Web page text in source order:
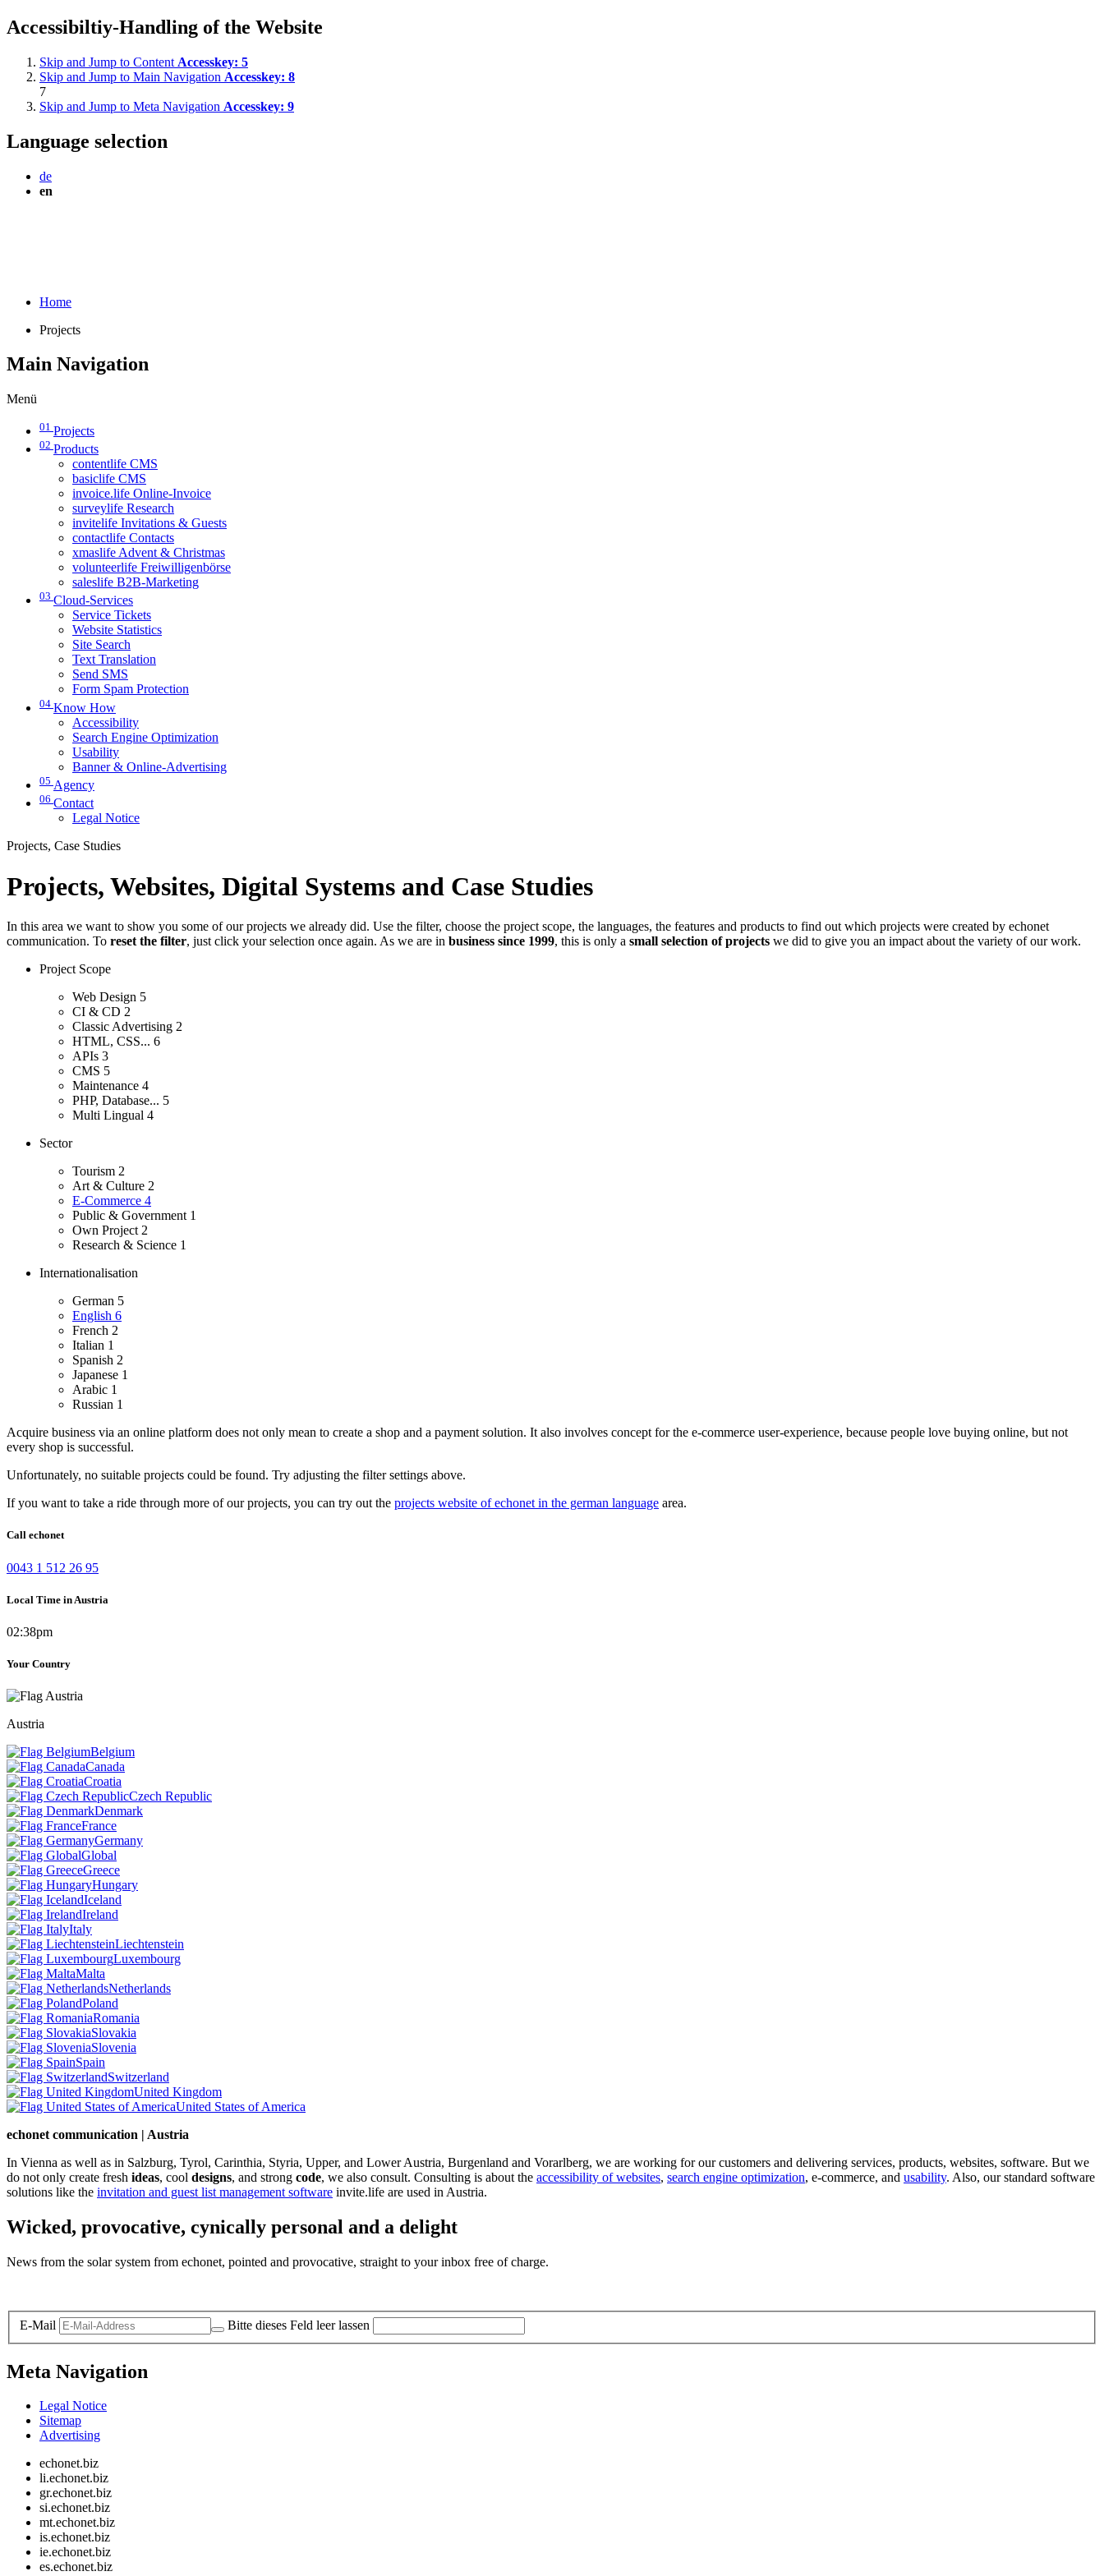
Accessibiltiy-Handling of the Website
Skip and Jump to Content Accesskey: 5
Skip and Jump to Main Navigation Accesskey: 8
7
Skip and Jump to Meta Navigation Accesskey: 9
Language selection
de
en
Home
Projects
Main Navigation
Menü
01 Projects
02 Products
contentlife CMS
basiclife CMS
invoice.life Online-Invoice
surveylife Research
invitelife Invitations & Guests
contactlife Contacts
xmaslife Advent & Christmas
volunteerlife Freiwilligenbörse
saleslife B2B-Marketing
03 Cloud-Services
Service Tickets
Website Statistics
Site Search
Text Translation
Send SMS
Form Spam Protection
04 Know How
Accessibility
Search Engine Optimization
Usability
Banner & Online-Advertising
05 Agency
06 Contact
Legal Notice
Projects, Case Studies
Projects, Websites, Digital Systems and Case Studies
In this area we want to show you some of our projects we already did. Use the filter, choose the project scope, the languages, the features and products to find out which projects were created by echonet
communication. To reset the filter, just click your selection once again. As we are in business since 1999, this is only a small selection of projects we did to give you an impact about the variety of our work.
Project Scope
Web Design 5
CI & CD 2
Classic Advertising 2
HTML, CSS... 6
APIs 3
CMS 5
Maintenance 4
PHP, Database... 5
Multi Lingual 4
Sector
Tourism 2
Art & Culture 2
E-Commerce 4
Public & Government 1
Own Project 2
Research & Science 1
Internationalisation
German 5
English 6
French 2
Italian 1
Spanish 2
Japanese 1
Arabic 1
Russian 1
Acquire business via an online platform does not only mean to create a shop and a payment solution. It also involves concept for the e-commerce user-experience, because people love buying online, but not
every shop is successful.
Unfortunately, no suitable projects could be found. Try adjusting the filter settings above.
If you want to take a ride through more of our projects, you can try out the projects website of echonet in the german language area.
Call echonet
0043 1 512 26 95
Local Time in Austria
02:38pm
Your Country
Austria
Belgium
Canada
Croatia
Czech Republic
Denmark
France
Germany
Global
Greece
Hungary
Iceland
Ireland
Italy
Liechtenstein
Luxembourg
Malta
Netherlands
Poland
Romania
Slovakia
Slovenia
Spain
Switzerland
United Kingdom
United States of America
echonet communication | Austria
In Vienna as well as in Salzburg, Tyrol, Carinthia, Styria, Upper, and Lower Austria, Burgenland and Vorarlberg, we are working for our customers and delivering services, products, websites, software. But we
do not only create fresh ideas, cool designs, and strong code, we also consult. Consulting is about the accessibility of websites, search engine optimization, e-commerce, and usability. Also, our standard software
solutions like the invitation and guest list management software invite.life are used in Austria.
Wicked, provocative, cynically personal and a delight
News from the solar system from echonet, pointed and provocative, straight to your inbox free of charge.
E-Mail Bitte dieses Feld leer lassen
Meta Navigation
Legal Notice
Sitemap
Advertising
echonet.biz
li.echonet.biz
gr.echonet.biz
si.echonet.biz
mt.echonet.biz
is.echonet.biz
ie.echonet.biz
es.echonet.biz